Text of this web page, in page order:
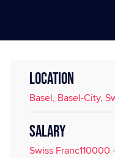
LOCATION
Basel, Basel-City,
SALARY
Swiss